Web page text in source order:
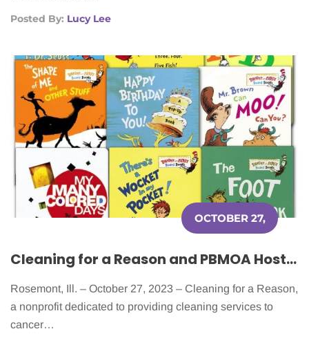
Posted By: Lucy Lee
OCTOBER 27,
Cleaning for a Reason and PBMOA Host Sixth Annual Fundraising Event
Rosemont, Ill. – October 27, 2023 – Cleaning for a Reason,
a nonprofit dedicated to providing cleaning services to
cancer…